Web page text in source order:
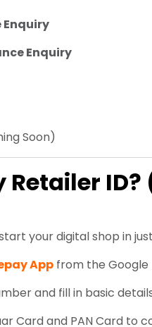
Enquiry
Enquiry
Soon)
Retailer
your digital shop in
App from the Google
and fill in basic
Card and PAN Card to